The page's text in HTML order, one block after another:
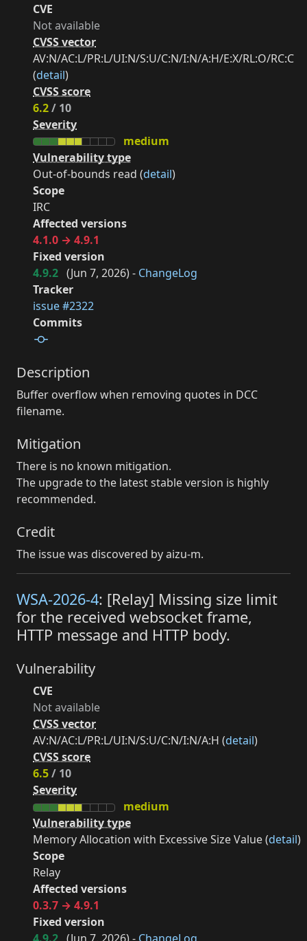
CVE
Not available
CVSS vector
AV:N/AC:L/PR:L/UI:N/S:U/C:N/I:N/A:H/E:X/RL:O/RC:C
(detail)
CVSS score
6.2/ 10
Severity
medium
Vulnerability type
Out-of-bounds read (detail)
Scope
IRC
Affected versions
4.1.0 → 4.9.1
Fixed version
4.9.2 (Jun 7, 2026) - ChangeLog
Tracker
issue #2322
Commits
Description
Buffer overflow when removing quotes in DCC
filename.
Mitigation
There is no known mitigation.
The upgrade to the latest stable version is highly
recommended.
Credit
The issue was discovered by aizu-m.
WSA-2026-4: [Relay] Missing size limit
for the received websocket frame,
HTTP message and HTTP body.
Vulnerability
CVE
Not available
CVSS vector
AV:N/AC:L/PR:L/UI:N/S:U/C:N/I:N/A:H (detail)
CVSS score
6.5/ 10
Severity
medium
Vulnerability type
Memory Allocation with Excessive Size Value (detail)
Scope
Relay
Affected versions
0.3.7 → 4.9.1
Fixed version